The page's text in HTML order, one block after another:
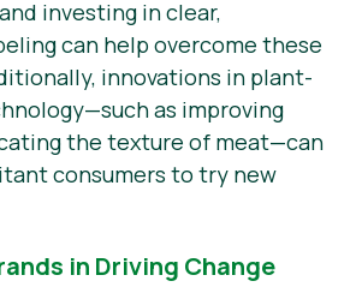
investing in clear,
can help overcome these
innovations in plant-
as improving
the texture of meat—can
consumers to try new
in Driving Change